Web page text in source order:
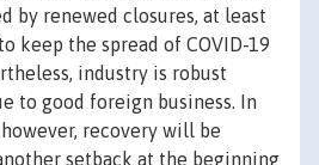
by renewed closures, at least
keep the spread of COVID-19
industry is robust
to good foreign business. In
recovery will be
setback at the beginning